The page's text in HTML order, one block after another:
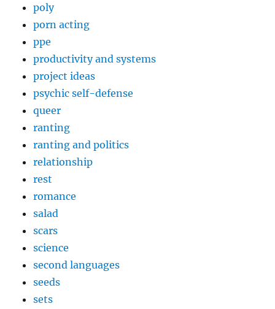
poly
porn acting
ppe
productivity and systems
project ideas
psychic self-defense
queer
ranting
ranting and politics
relationship
rest
romance
salad
scars
science
second languages
seeds
sets